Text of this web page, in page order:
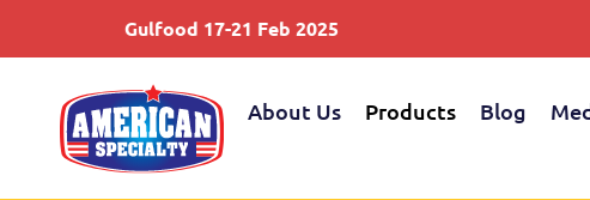
Gulfood 17-21 Feb 2025
About Us Products Blog